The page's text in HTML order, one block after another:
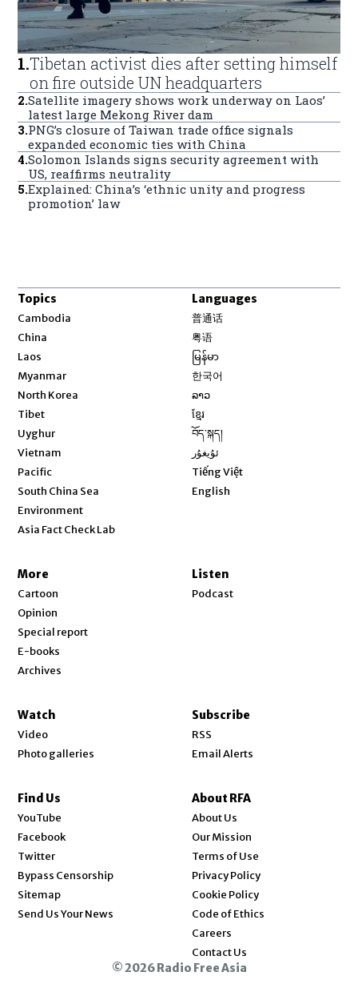
1.Tibetan activist dies after setting himself
on fire outside UN headquarters
2.Satellite imagery shows work underway on Laos’
latest large Mekong River dam
3.PNG’s closure of Taiwan trade office signals
expanded economic ties with China
4.Solomon Islands signs security agreement with
US, reaffirms neutrality
5.Explained: China’s ‘ethnic unity and progress
promotion’ law
Topics
Cambodia
China
Laos
Myanmar
North Korea
Tibet
Uyghur
Vietnam
Pacific
South China Sea
Environment
Asia Fact Check Lab
Languages
普通话
粤语
မြန်မာ
한국어
ລາວ
ខ្មែរ
བོད་སྐད།
ئۇيغۇر
Tiếng Việt
English
More
Cartoon
Opinion
Special report
E-books
Archives
Listen
Podcast
Watch
Video
Photo galleries
Subscribe
RSS
Email Alerts
Find Us
YouTube
Facebook
Twitter
Bypass Censorship
Sitemap
Send Us Your News
About RFA
About Us
Our Mission
Terms of Use
Privacy Policy
Cookie Policy
Code of Ethics
Careers
Contact Us
© 2026 Radio Free Asia